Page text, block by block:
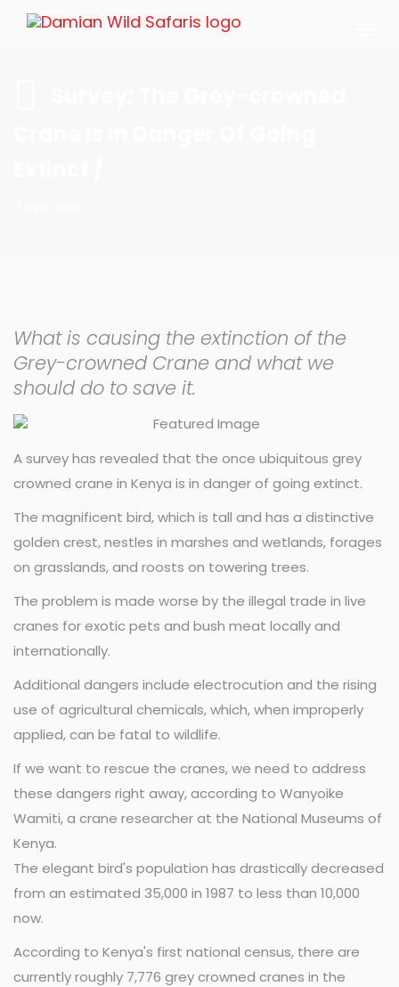
What is causing the extinction of the
Grey-crowned Crane and what we
should do to save it.
A survey has revealed that the once ubiquitous grey
crowned crane in Kenya is in danger of going extinct.
The magnificent bird, which is tall and has a distinctive
golden crest, nestles in marshes and wetlands, forages
on grasslands, and roosts on towering trees.
The problem is made worse by the illegal trade in live
cranes for exotic pets and bush meat locally and
internationally.
Additional dangers include electrocution and the rising
use of agricultural chemicals, which, when improperly
applied, can be fatal to wildlife.
If we want to rescue the cranes, we need to address
these dangers right away, according to Wanyoike
Wamiti, a crane researcher at the National Museums of
Kenya.
The elegant bird's population has drastically decreased
from an estimated 35,000 in 1987 to less than 10,000
now.
According to Kenya's first national census, there are
currently roughly 7,776 grey crowned cranes in the